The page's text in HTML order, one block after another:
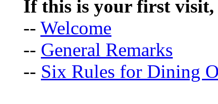
If this is your first visit,
-- Welcome
-- General Remarks
-- Six Rules for Dining